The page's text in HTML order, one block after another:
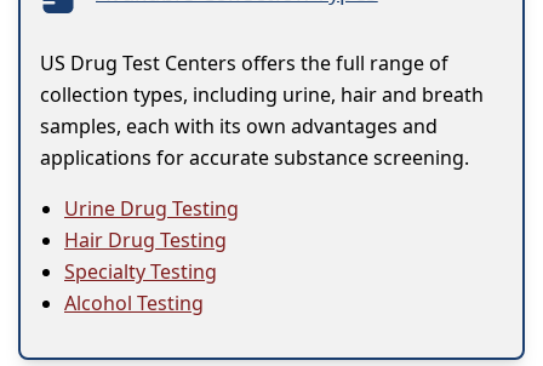
US Drug Test Centers offers the full range of
collection types, including urine, hair and breath
samples, each with its own advantages and
applications for accurate substance screening.
Urine Drug Testing
Hair Drug Testing
Specialty Testing
Alcohol Testing